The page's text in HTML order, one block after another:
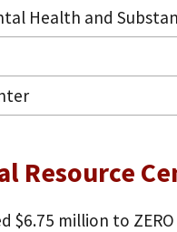
Health and
Resource
$6.75 million to